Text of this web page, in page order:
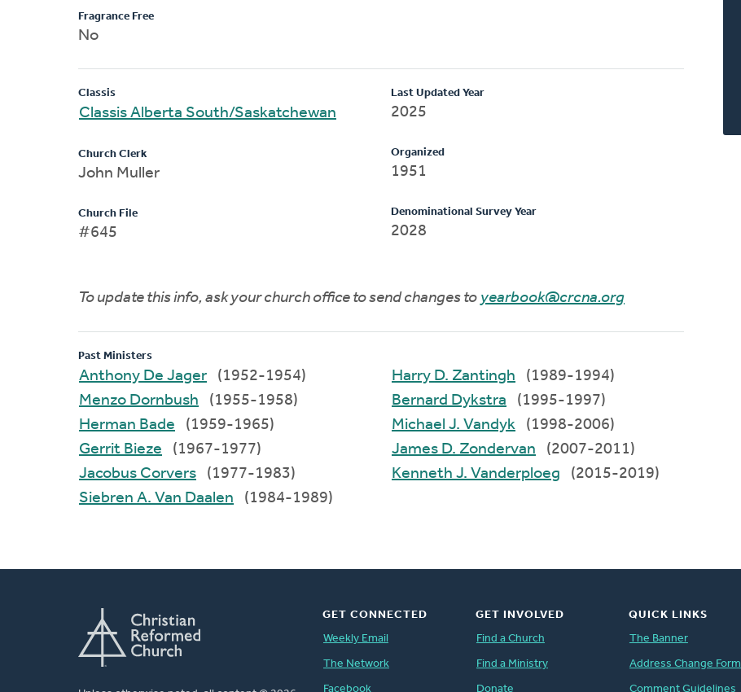
Fragrance Free
No
Classis
Classis Alberta South/Saskatchewan
Church Clerk
John Muller
Church File
#645
Last Updated Year
2025
Organized
1951
Denominational Survey Year
2028
To update this info, ask your church office to send changes to yearbook@crcna.org
Past Ministers
Anthony De Jager
(1952-1954)
Menzo Dornbush
(1955-1958)
Herman Bade
(1959-1965)
Gerrit Bieze
(1967-1977)
Jacobus Corvers
(1977-1983)
Siebren A. Van Daalen
(1984-1989)
Harry D. Zantingh
(1989-1994)
Bernard Dykstra
(1995-1997)
Michael J. Vandyk
(1998-2006)
James D. Zondervan
(2007-2011)
Kenneth J. Vanderploeg
(2015-2019)
GET CONNECTED
Weekly Email
The Network
Facebook
GET INVOLVED
Find a Church
Find a Ministry
Donate
QUICK LINKS
The Banner
Address Change Form
Comment Guidelines